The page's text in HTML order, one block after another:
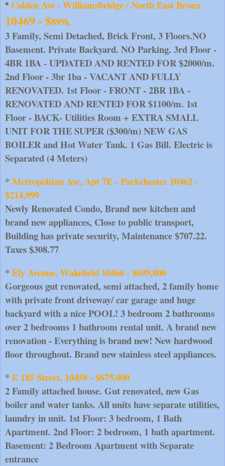
*
10469 - $899k
3 Family, Semi Detached, Brick Front, 3 Floors.NO
Basement. Private Backyard. NO Parking. 3rd Floor -
4BR 1BA - UPDATED AND RENTED FOR $2000/m.
2nd Floor - 3br 1ba - VACANT AND FULLY
RENOVATED. 1st Floor - FRONT - 2BR 1BA -
RENOVATED AND RENTED FOR $1100/m. 1st
Floor - BACK- Utilities Room + EXTRA SMALL
UNIT FOR THE SUPER ($300/m) NEW GAS
BOILER and Hot Water Tank. 1 Gas Bill. Electric is
Separated (4 Meters)
* Metropolitan Ave, Apt 7E - Parkchester 10462 -
$214,999
Newly Renovated Condo, Brand new kitchen and
brand new appliances, Close to public transport,
Building has private security, Maintenance $707.22.
Taxes $308.77
* Ely Avenue, Wakefield 10466 - $699,000
Gorgeous gut renovated, semi attached, 2 family home
with private front driveway/ car garage and huge
backyard with a nice POOL! 3 bedroom 2 bathrooms
over 2 bedrooms 1 bathroom rental unit. A brand new
renovation - Everything is brand new! New hardwood
floor throughout. Brand new stainless steel appliances.
* E 185 Street, 10458 - $675,000
2 Family attached house. Gut renovated, new Gas
boiler and water tanks. All units have separate utilities,
laundry in unit. 1st Floor: 3 bedroom, 1 Bath
Apartment. 2nd Floor: 2 bedroom, 1 bath apartment.
Basement: 2 Bedroom Apartment with Separate
entrance